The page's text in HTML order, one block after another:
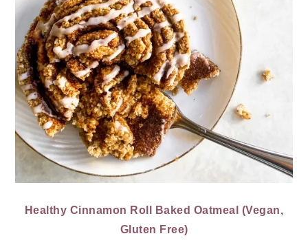
Healthy Cinnamon Roll Baked Oatmeal (Vegan,
Gluten Free)